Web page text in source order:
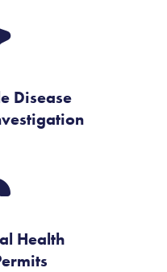
Disease
Health